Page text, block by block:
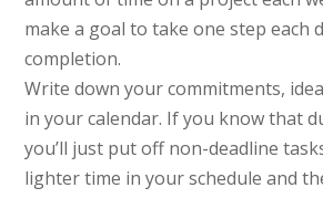
make a goal to take one step each
completion.
Write down your commitments,
in your calendar. If you know that
you’ll just put off non-deadline
lighter time in your schedule and